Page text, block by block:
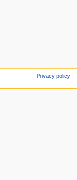
Privacy policy